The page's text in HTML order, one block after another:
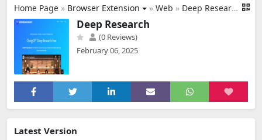
Home Page » Browser Extension » Web » Deep Research
Deep Research
(0 Reviews)
February 06, 2025
Latest Version